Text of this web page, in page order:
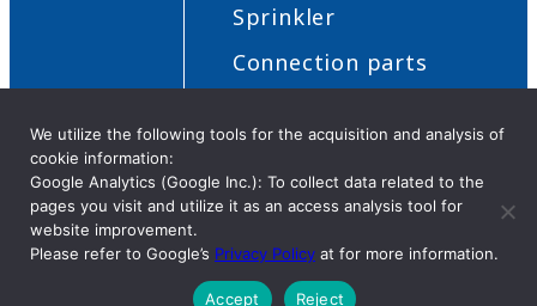
Sprinkler
Connection parts
Privacy PolicySecurity
We utilize the following tools for the acquisition and analysis of
cookie information:
Google Analytics (Google Inc.): To collect data related to the
pages you visit and utilize it as an access analysis tool for
website improvement.
Please refer to Google’s Privacy Policy at for more information.
Accept Reject